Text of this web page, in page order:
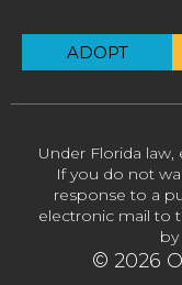
ADOPT
Under Florida
If you do not
response to a
electronic mail to
© 2026